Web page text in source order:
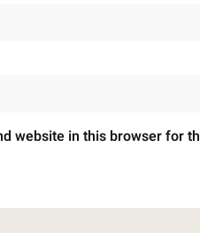
website in this browser for